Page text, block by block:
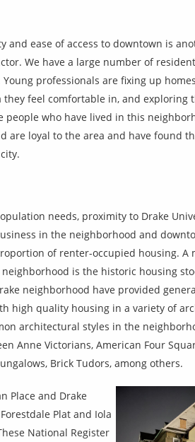
and ease of access to downtown is
We have a large number of
Young professionals are fixing up
they feel comfortable in, and exploring
people who have lived in this
are loyal to the area and have found
needs, proximity to Drake
in the neighborhood and
of renter-occupied housing. A
is the historic housing
neighborhood have provided
high quality housing in a variety of
architectural styles in the
Anne Victorians, American Four
Brick Tudors, among others.
Place and Drake
Plat and Iola
National Register